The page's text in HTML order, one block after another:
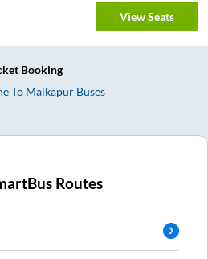
View Seats
Booking
To Malkapur Buses
Routes